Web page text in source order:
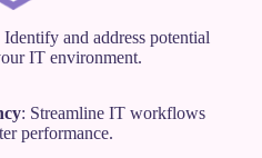
Identify and address potential
IT environment.
: Streamline IT workflows
performance.